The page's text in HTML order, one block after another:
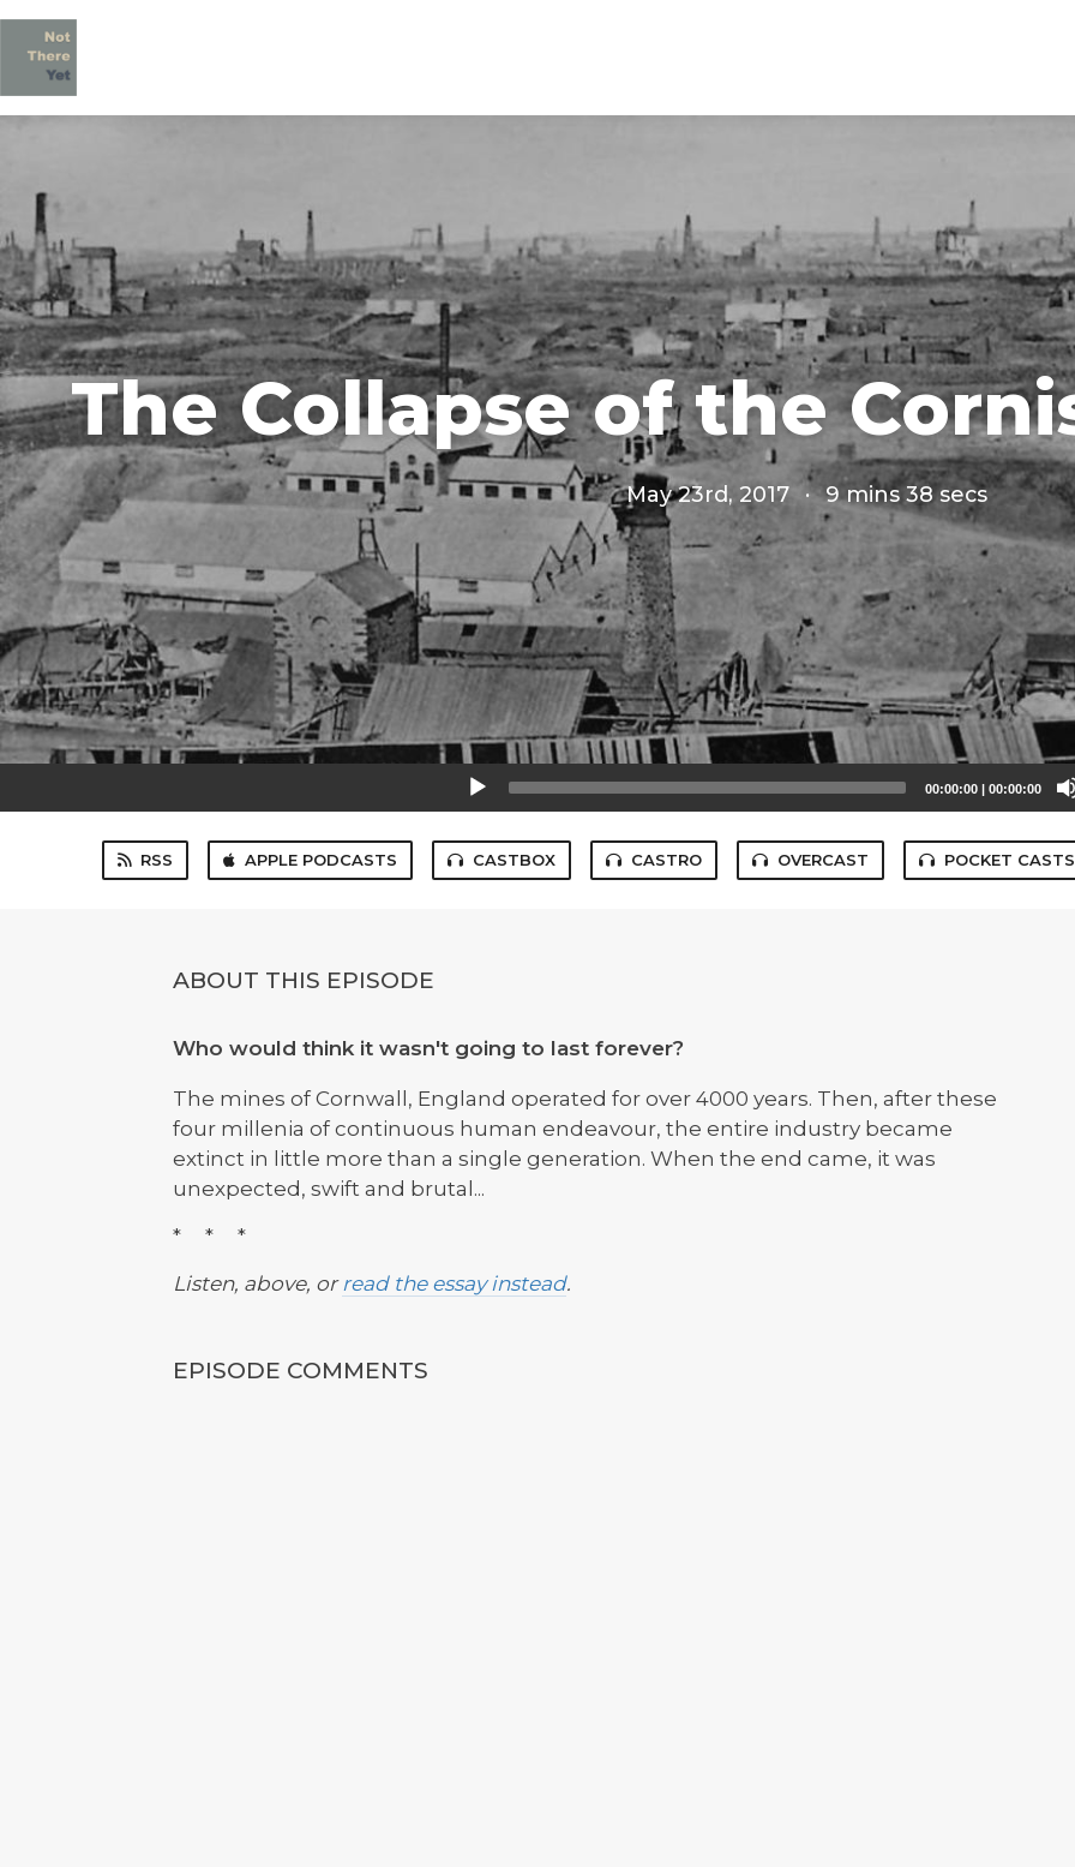
The Collapse of the
May 23rd, 2017 · 9 mins 38 secs
00:00:00 | 00:00:00
RSS APPLE PODCASTS CASTBOX CASTRO OVERCAST POCKET CASTS
ABOUT THIS EPISODE
Who would think it wasn't going to last forever?
The mines of Cornwall, England operated for over 4000 years. Then, after these
four millenia of continuous human endeavour, the entire industry became
extinct in little more than a single generation. When the end came, it was
unexpected, swift and brutal...
* * *
Listen, above, or read the essay instead.
EPISODE COMMENTS